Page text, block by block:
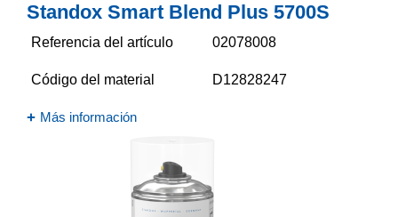
Standox Smart Blend Plus 5700​S
Referencia del artículo 02078008
Código del material D12828247
Más información